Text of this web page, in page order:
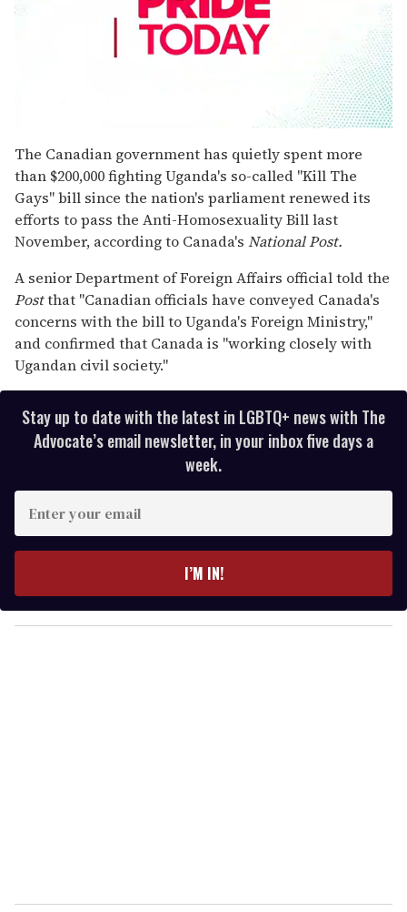
seconds
of
1
minute,
15
seconds
The Canadian government has quietly spent more
than $200,000 fighting Uganda's so-called "Kill The
Gays" bill since the nation's parliament renewed its
efforts to pass the Anti-Homosexuality Bill last
November, according to Canada's National Post.
A senior Department of Foreign Affairs official told the
Postthat "Canadian officials have conveyed Canada's
concerns with the bill to Uganda's Foreign Ministry,"
and confirmed that Canada is "working closely with
Ugandan civil society."
Stay up to date with the latest in LGBTQ+ news with The
Advocate’s email newsletter, in your inbox five days a
week.
y
o
I’M IN!